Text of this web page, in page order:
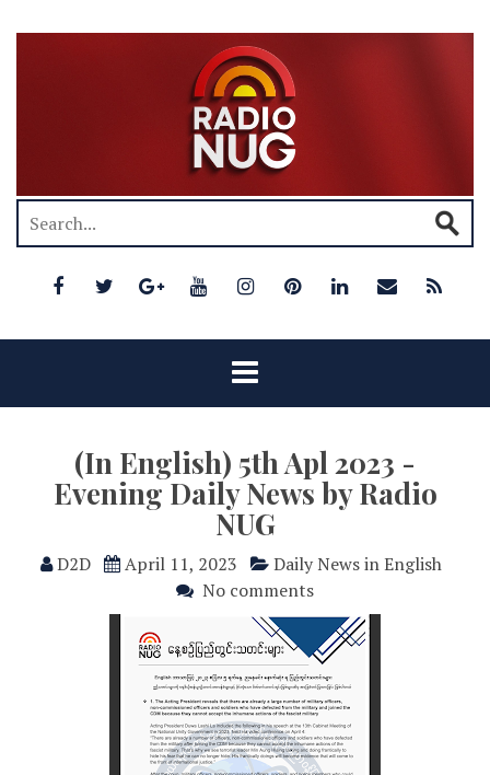
(In English) 5th Apl 2023 -
Evening Daily News by Radio
NUG
D2D April 11, 2023
Daily News in English
No comments